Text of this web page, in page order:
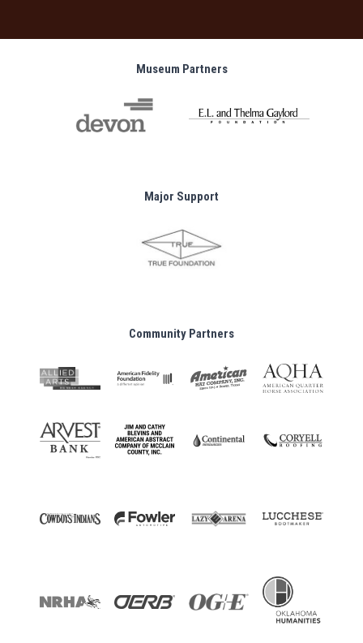
Museum Partners
Major Support
Community Partners